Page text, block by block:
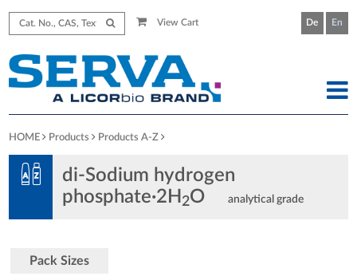
View Cart De En
HOME Products Products A-Z
di-Sodium hydrogen
phosphate·2H 2O analytical grade
Pack Sizes